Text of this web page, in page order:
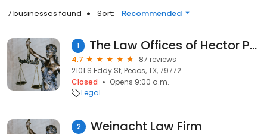
7 businesses found Sort: Recommended
1 The Law Offices of Hector Peña, PLLC
4.7
87 reviews
2101 S Eddy St, Pecos, TX, 79772
Closed
Opens 9:00 a.m.
Legal
2 Weinacht Law Firm